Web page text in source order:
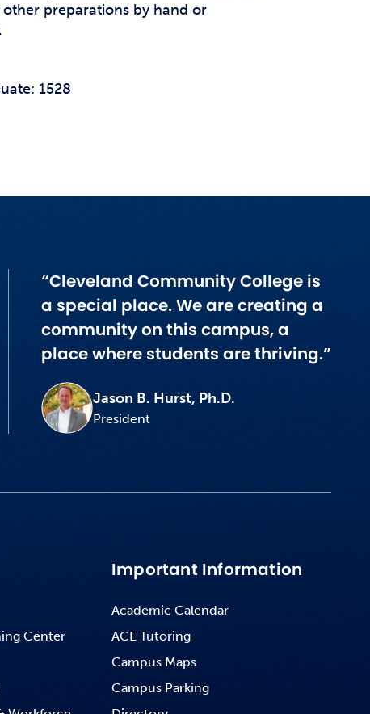
preparations by hand or
1528
“Cleveland Community College is
a special place. We are creating a
community on this campus, a
place where students are thriving.”
Jason B. Hurst, Ph.D.
President
Center
Important Information
Academic Calendar
ACE Tutoring
Campus Maps
Campus Parking